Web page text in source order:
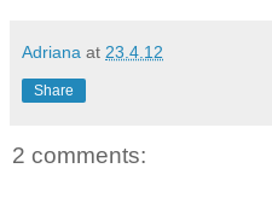
Adriana at 23.4.12
Share
2 comments: